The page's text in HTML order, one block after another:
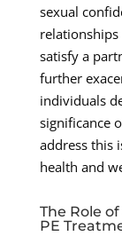
sexual
satisfy a
further
individuals
significance
address this
health and
The Role
PE